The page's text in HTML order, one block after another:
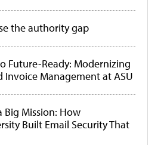
the authority gap
Future-Ready: Modernizing
Invoice Management at ASU
Big Mission: How
Built Email Security That